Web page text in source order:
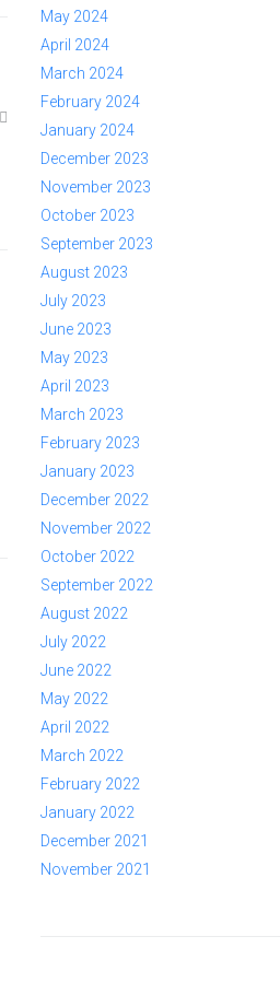
May 2024
April 2024
March 2024
February 2024
January 2024
December 2023
November 2023
October 2023
September 2023
August 2023
July 2023
June 2023
May 2023
April 2023
March 2023
February 2023
January 2023
December 2022
November 2022
October 2022
September 2022
August 2022
July 2022
June 2022
May 2022
April 2022
March 2022
February 2022
January 2022
December 2021
November 2021